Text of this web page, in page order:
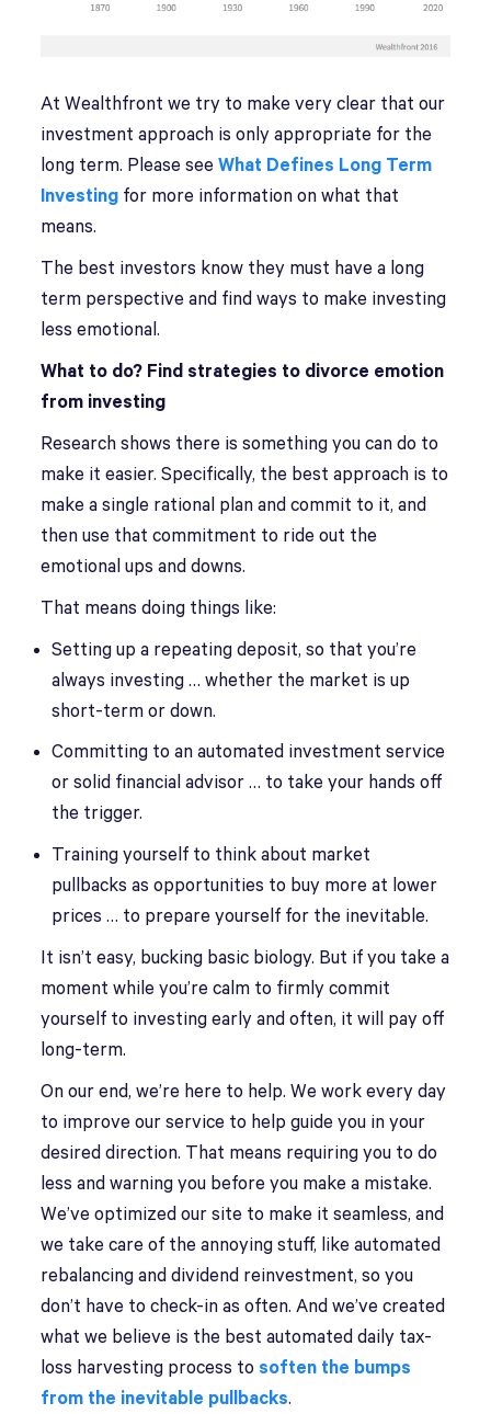
At Wealthfront we try to make very clear that our
investment approach is only appropriate for the
long term. Please seeWhat Defines Long Term
Investing for more information on what that
means.
The best investors know they must have a long
term perspective and find ways to make investing
less emotional.
What to do? Find strategies to divorce emotion
from investing
Research shows there is something you can do to
make it easier. Specifically, the best approach is to
make a single rational plan and commit to it, and
then use that commitment to ride out the
emotional ups and downs.
That means doing things like:
Setting up a repeating deposit, so that you’re
always investing … whether the market is up
short-term or down.
Committing to an automated investment service
or solid financial advisor … to take your hands off
the trigger.
Training yourself to think about market
pullbacks as opportunities to buy more at lower
prices … to prepare yourself for the inevitable.
It isn’t easy, bucking basic biology. But if you take a
moment while you’re calm to firmly commit
yourself to investing early and often, it will pay off
long-term.
On our end, we’re here to help. We work every day
to improve our service to help guide you in your
desired direction. That means requiring you to do
less and warning you before you make a mistake.
We’ve optimized our site to make it seamless, and
we take care of the annoying stuff, like automated
rebalancing and dividend reinvestment, so you
don’t have to check-in as often. And we’ve created
what we believe is the best automated daily tax-
loss harvesting process to soften the bumps
from the inevitable pullbacks.